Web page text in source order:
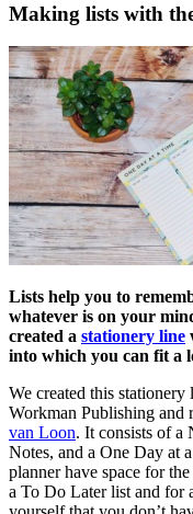
Making lists with
Lists help you to
whatever is on your
created a stationery line
into which you can fit a
We created this
Workman Publishing and
van Loon. It consists of a
Notes, and a One Day at
planner have space for
a To Do Later list and for